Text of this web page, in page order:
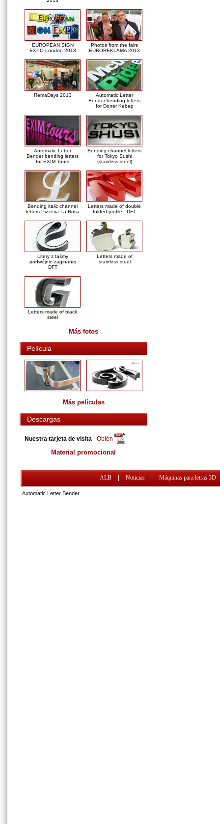
EUROPEAN SIGN
EXPO London 2013
Photos from the fairs
EUROREKLAMA 2013
RemaDays 2013
Automatic Letter
Bender bending letters
for Doner Kebap
Automatic Letter
Bender bending letters
for EXIM Tours
Bending channel letters
for Tokyo Sushi
(stainless steel)
Bending italic channel
letters Pizzeria La Rosa
Letters made of double
folded profile - DFT
Litery z taśmy
podwójnie zaginanej
DFT
Letters made of
stainless steel
Letters made of black
steel
Más fotos
Película
Más películas
Descargas
Nuestra tarjeta de visita - Obtén
Material promocional
ALB Noticias Máquinas para letras 3D
Automatic Letter Bender